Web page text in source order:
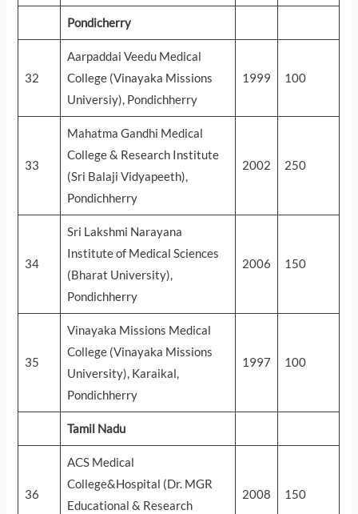
Pondicherry
32
Aarpaddai Veedu Medical
College (Vinayaka Missions
Universiy), Pondichherry
1999 100
33
Mahatma Gandhi Medical
College & Research Institute
(Sri Balaji Vidyapeeth),
Pondichherry
2002 250
34
Sri Lakshmi Narayana
Institute of Medical Sciences
(Bharat University),
Pondichherry
2006 150
35
Vinayaka Missions Medical
College (Vinayaka Missions
University), Karaikal,
Pondichherry
1997 100
Tamil Nadu
36
ACS Medical
College&Hospital (Dr. MGR
Educational & Research
2008 150